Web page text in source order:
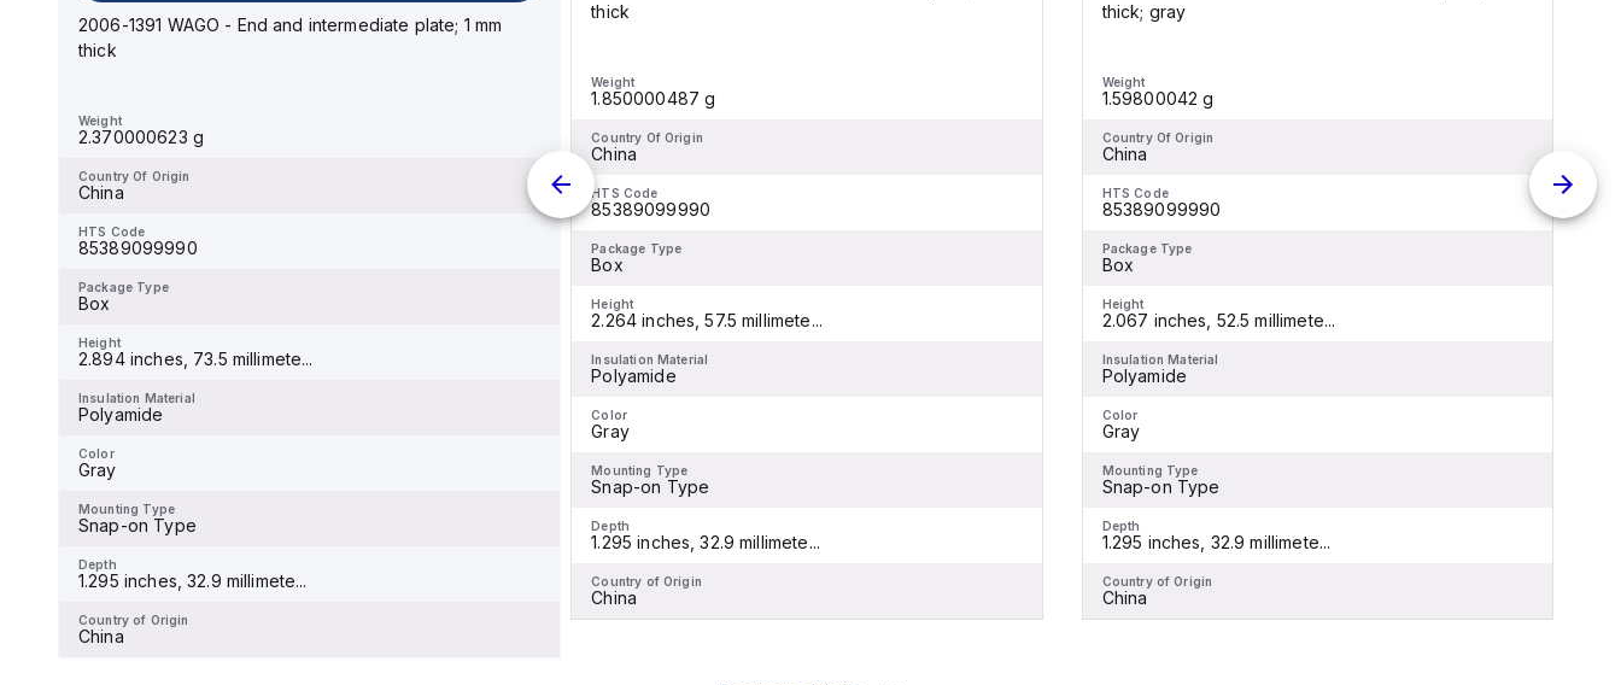
2006-1391 WAGO - End and intermediate plate; 1 mm
thick
Weight
2.370000623 g
Country Of Origin
China
HTS Code
85389099990
Package Type
Box
Height
2.894 inches, 73.5 millimete...
Insulation Material
Polyamide
Color
Gray
Mounting Type
Snap-on Type
Depth
1.295 inches, 32.9 millimete...
Country of Origin
China
Country Of Origin
HTS Code
Package Type
Height
Insulation Material
Color
Gray
Mounting Type
Snap-on Type
Depth
1.295 inches, 32.9 millimete...
Country of Origin
thick
Weight
1.850000487 g
Country Of Origin
China
HTS Code
85389099990
Package Type
Box
Height
2.264 inches, 57.5 millimete...
Insulation Material
Polyamide
Color
Gray
Mounting Type
Snap-on Type
Depth
1.295 inches, 32.9 millimete...
Country of Origin
China
thick; gray
Weight
1.59800042 g
Country Of Origin
China
HTS Code
85389099990
Package Type
Box
Height
2.067 inches, 52.5 millimete...
Insulation Material
Polyamide
Color
Gray
Mounting Type
Snap-on Type
Depth
1.295 inches, 32.9 millimete...
Country of Origin
China